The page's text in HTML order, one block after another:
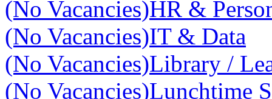
(No Vacancies)HR &
(No Vacancies)IT & Data
(No Vacancies)Library /
(No Vacancies)Lunchtime